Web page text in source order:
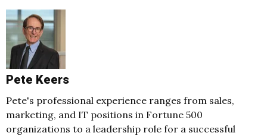
Pete Keers
Pete's professional experience ranges from sales,
marketing, and IT positions in Fortune 500
organizations to a leadership role for a successful